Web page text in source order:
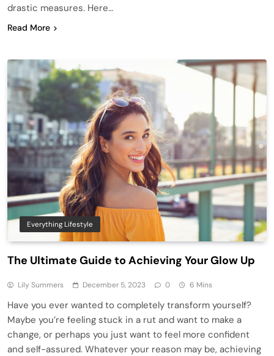
drastic measures. Here…
Read More
Everything Lifestyle
The Ultimate Guide to Achieving Your Glow Up
Lily Summers December 5, 2023 0 6 Mins
Have you ever wanted to completely transform yourself?
Maybe you’re feeling stuck in a rut and want to make a
change, or perhaps you just want to feel more confident
and self-assured. Whatever your reason may be, achieving